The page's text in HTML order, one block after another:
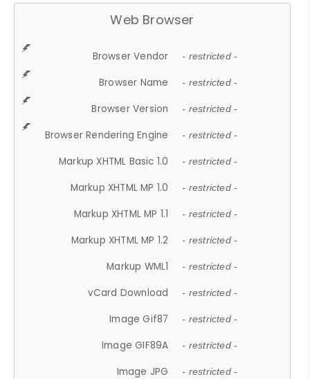
Web Browser
Browser Vendor - restricted -
Browser Name - restricted -
Browser Version - restricted -
Browser Rendering Engine - restricted -
Markup XHTML Basic 1.0 - restricted -
Markup XHTML MP 1.0 - restricted -
Markup XHTML MP 1.1 - restricted -
Markup XHTML MP 1.2 - restricted -
Markup WML1 - restricted -
vCard Download - restricted -
Image Gif87 - restricted -
Image GIF89A - restricted -
Image JPG - restricted -